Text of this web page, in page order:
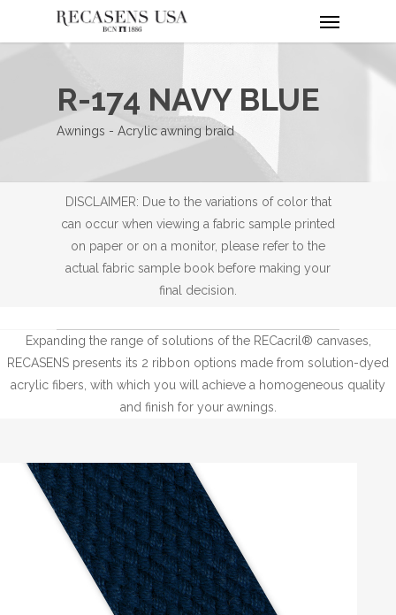
R-174 NAVY BLUE
Awnings - Acrylic awning braid
DISCLAIMER: Due to the variations of color that
can occur when viewing a fabric sample printed
on paper or on a monitor, please refer to the
actual fabric sample book before making your
final decision.
Expanding the range of solutions of the RECacril® canvases,
RECASENS presents its 2 ribbon options made from solution-dyed
acrylic fibers, with which you will achieve a homogeneous quality
and finish for your awnings.